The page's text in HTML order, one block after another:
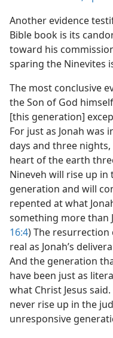
Another evidence
Bible book is its
toward his
sparing the Ninevites
The most conclusive
the Son of God
[this generation]
For just as Jonah was
days and three
heart of the earth
Nineveh will rise up
generation and will
repented at what
something more than
16:4) The resurrection
real as Jonah’s
And the generation
have been just as
what Christ Jesus
never rise up in the
unresponsive